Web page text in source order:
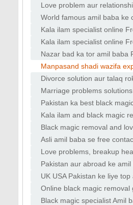
amil baba contact list
Love problem aur
online solution
World famous amil baba ke
WhatsApp consultation
Kala ilam specialist online
istikhara guide
Kala ilam specialist online
istikhara guide Love back
Black magic aur bandish
Nazar bad ka tor amil baba
USA amil services Kala jadu
Heart healing wazifa tips
Manpasand shadi wazifa
marriage solution online
Islamic
Divorce solution aur talaq
amal amil baba se Kala
bandish
Marriage problems
tareeqay se amil baba UK
astrologer aur relationship
Pakistan ka best black
online amil baba Islamic
vashikaran aur real results
Kala ilam and black magic
amil baba in Islamabad
specialist for love back and
Black magic removal and
solutions by expert amil
shadi ka wazifa aur love
astrolog
Asli amil baba se free
consultation worldwide
baba aur world famous kala
Love problems, breakup
relationship harmony tips
baba love vashikaran &
specialist
Pakistan aur abroad ke
testimonials aur success
attraction, relationship
adjustme
UK USA Pakistan ke liye top
services with review Online
aur roohani amal for love
Online black magic removal
solutions by amil baba Asli
Black magic specialist Amil